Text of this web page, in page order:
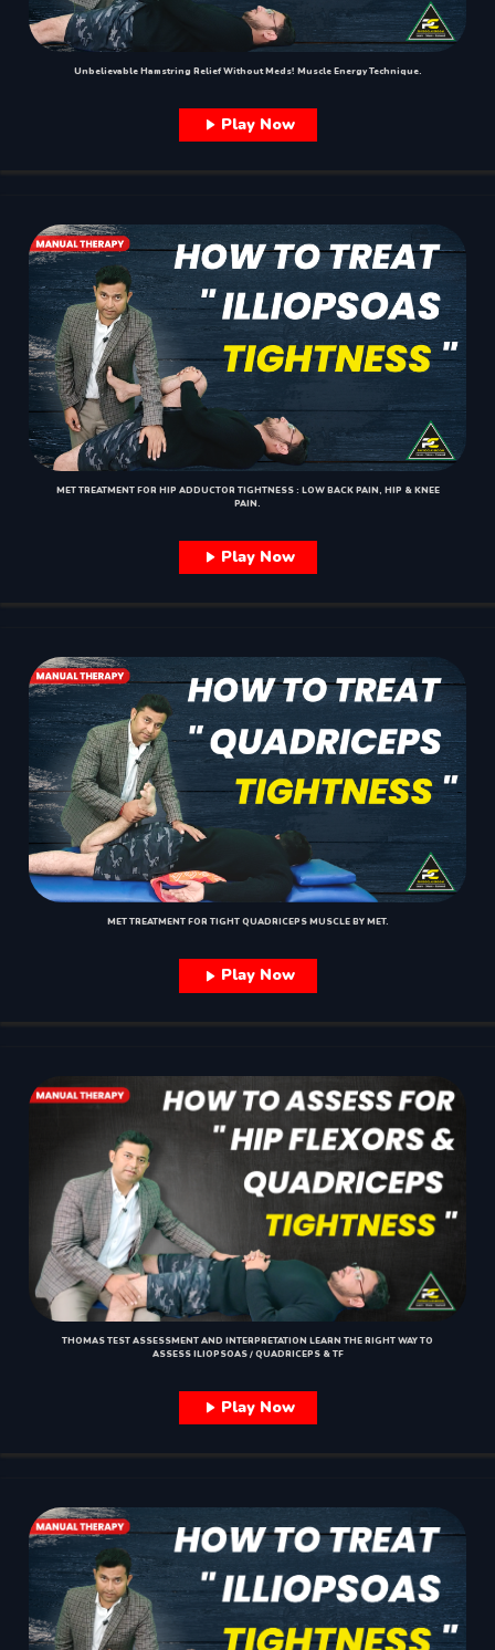
Unbelievable Hamstring Relief Without Meds! Muscle Energy Technique.
Play Now
MET TREATMENT FOR HIP ADDUCTOR TIGHTNESS : LOW BACK PAIN, HIP & KNEE
PAIN.
Play Now
MET TREATMENT FOR TIGHT QUADRICEPS MUSCLE BY MET.
Play Now
THOMAS TEST ASSESSMENT AND INTERPRETATION LEARN THE RIGHT WAY TO
ASSESS ILIOPSOAS / QUADRICEPS & TF
Play Now